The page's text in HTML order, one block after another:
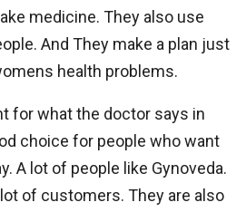
medicine. They also use
And They make a plan just
health problems.
for what the doctor says in
choice for people who want
A lot of people like Gynoveda.
of customers. They are also